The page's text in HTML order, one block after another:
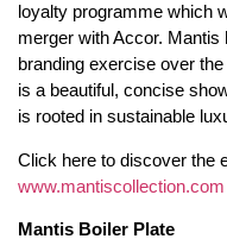
loyalty programme which
merger with Accor.
branding exercise over
is a beautiful, concise
is rooted in sustainable
Click here to discover the
www.mantiscollection.com
Mantis Boiler Plate